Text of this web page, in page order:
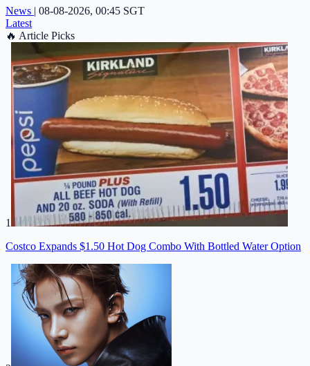
News | 08-08-2026, 00:45 SGT
Latest
🔥 Article Picks
1
Costco Expands $1.50 Hot Dog Combo With Bottled Water Option